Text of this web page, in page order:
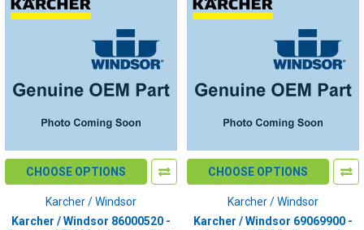
CHOOSE OPTIONS
Karcher / Windsor
Karcher / Windsor 86000520 -
CHOOSE OPTIONS
Karcher / Windsor
Karcher / Windsor 69069900 -